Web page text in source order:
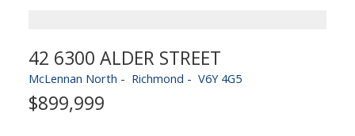
42 6300 ALDER STREET
McLennan North Richmond V6Y 4G5
$899,999